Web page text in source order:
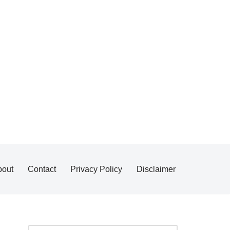
Contact Privacy Policy Disclaimer